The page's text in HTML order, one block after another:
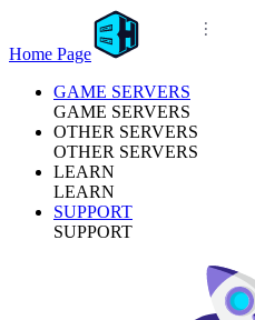
Home Page
GAME SERVERS
GAME SERVERS
OTHER SERVERS
OTHER SERVERS
LEARN
LEARN
SUPPORT
SUPPORT